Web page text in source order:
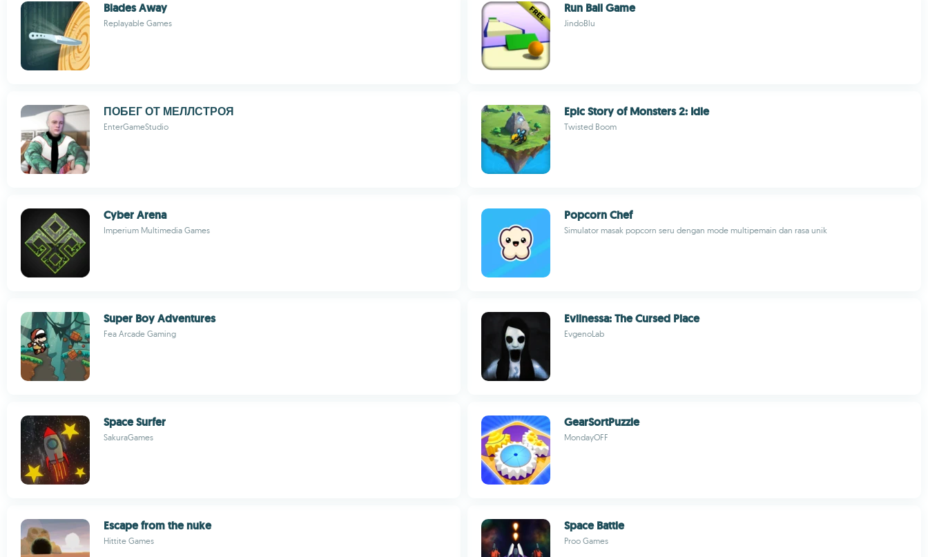
Blades Away
Replayable Games
Run Ball Game
JindoBlu
ПОБЕГ ОТ МЕЛЛСТРОЯ
EnterGameStudio
Epic Story of Monsters 2: Idle
Twisted Boom
Cyber Arena
Imperium Multimedia Games
Popcorn Chef
Simulator masak popcorn seru dengan mode multipemain dan rasa unik
Super Boy Adventures
Fea Arcade Gaming
Evilnessa: The Cursed Place
EvgenoLab
Space Surfer
SakuraGames
GearSortPuzzle
MondayOFF
Escape from the nuke
Hittite Games
Space Battle
Proo Games